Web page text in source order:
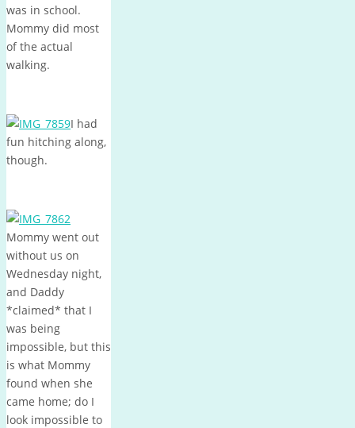
was in school.
Mommy did most
of the actual
walking.
I had
fun hitching along,
though.
Mommy went out
without us on
Wednesday night,
and Daddy
*claimed* that I
was being
impossible, but this
is what Mommy
found when she
came home; do I
look impossible to